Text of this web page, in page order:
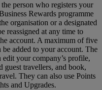
person who registers your
Rewards programme
organisation or a designated
reassigned at any time to
account. A maximum of five
added to your account. The
your company’s profile,
guest travellers, and book,
They can also use Points
and Upgrades.